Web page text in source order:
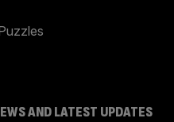
AND LATEST UPDATES